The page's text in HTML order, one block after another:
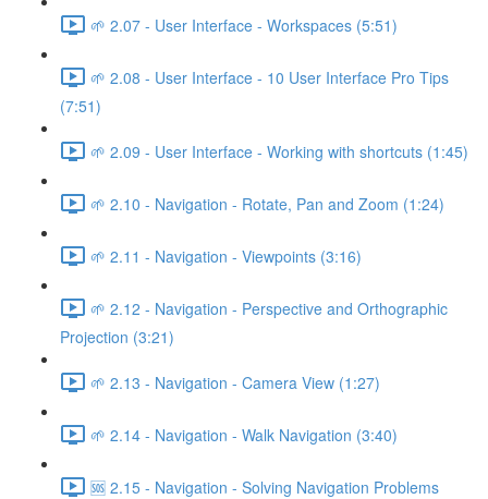
🌱 2.07 - User Interface - Workspaces (5:51)
🌱 2.08 - User Interface - 10 User Interface Pro Tips
(7:51)
🌱 2.09 - User Interface - Working with shortcuts (1:45)
🌱 2.10 - Navigation - Rotate, Pan and Zoom (1:24)
🌱 2.11 - Navigation - Viewpoints (3:16)
🌱 2.12 - Navigation - Perspective and Orthographic
Projection (3:21)
🌱 2.13 - Navigation - Camera View (1:27)
🌱 2.14 - Navigation - Walk Navigation (3:40)
🆘 2.15 - Navigation - Solving Navigation Problems